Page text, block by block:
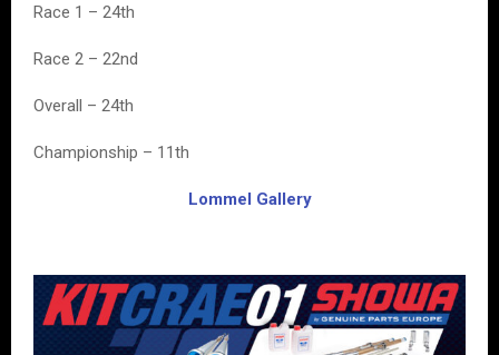
Race 1 – 24th
Race 2 – 22nd
Overall – 24th
Championship – 11th
Lommel Gallery